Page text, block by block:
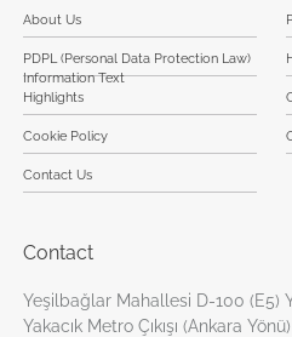
About Us
PDPL (Personal Data Protection Law)
Information Text
Highlights
Cookie Policy
Contact Us
Contact
Yeşilbağlar Mahallesi D-100 (E5)
Yakacık Metro Çıkışı (Ankara